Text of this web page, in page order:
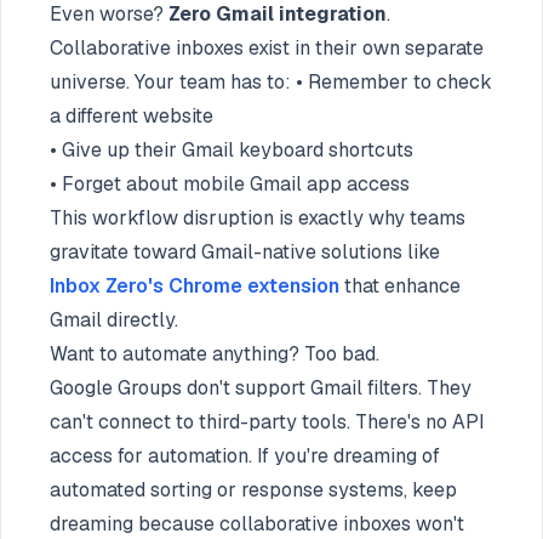
Even worse? Zero Gmail integration.
Collaborative inboxes exist in their own separate
universe. Your team has to: • Remember to check
a different website
• Give up their Gmail keyboard shortcuts
• Forget about mobile Gmail app access
This workflow disruption is exactly why teams
gravitate toward Gmail-native solutions like
Inbox Zero's Chrome extensionthat enhance
Gmail directly.
Want to automate anything? Too bad.
Google Groups don't support Gmail filters. They
can't connect to third-party tools. There's no API
access for automation. If you're dreaming of
automated sorting or response systems, keep
dreaming because collaborative inboxes won't